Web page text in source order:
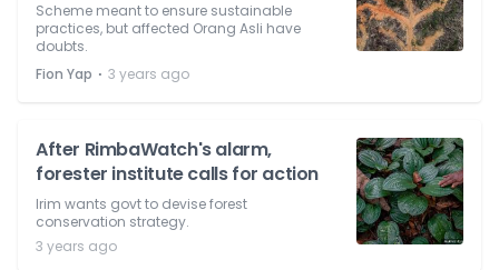
Scheme meant to ensure sustainable
practices, but affected Orang Asli have
doubts.
Fion Yap ⋅ 3 years ago
After RimbaWatch's alarm,
forester institute calls for action
Irim wants govt to devise forest
conservation strategy.
3 years ago